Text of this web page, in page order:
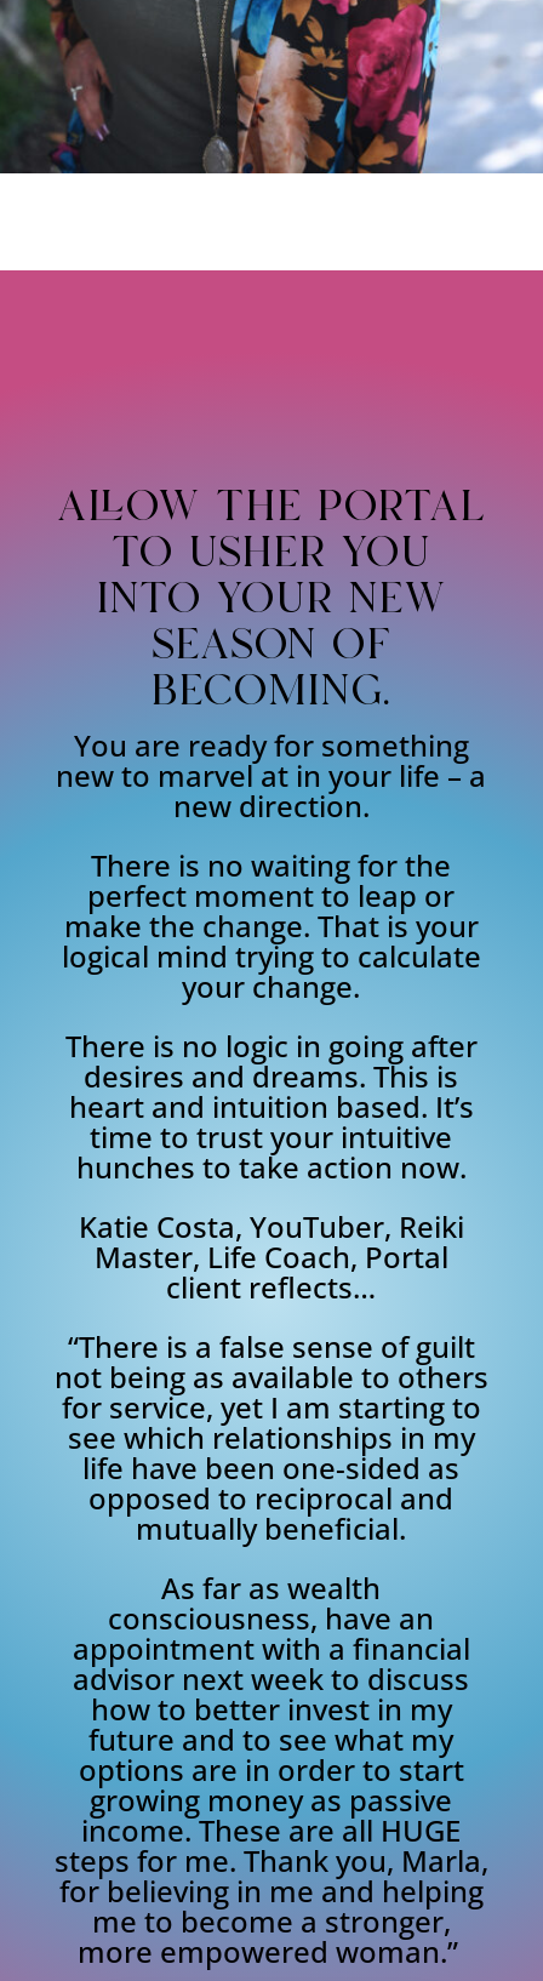
allow the portal
to usher you
into your new
season of
becoming.
You are ready for something
new to marvel at in your life – a
new direction.
There is no waiting for the
perfect moment to leap or
make the change. That is your
logical mind trying to calculate
your change.
There is no logic in going after
desires and dreams. This is
heart and intuition based. It’s
time to trust your intuitive
hunches to take action now.
Katie Costa, YouTuber, Reiki
Master, Life Coach, Portal
client reflects…
“There is a false sense of guilt
not being as available to others
for service, yet I am starting to
see which relationships in my
life have been one-sided as
opposed to reciprocal and
mutually beneficial.
As far as wealth
consciousness, have an
appointment with a financial
advisor next week to discuss
how to better invest in my
future and to see what my
options are in order to start
growing money as passive
income. These are all HUGE
steps for me. Thank you, Marla,
for believing in me and helping
me to become a stronger,
more empowered woman.”